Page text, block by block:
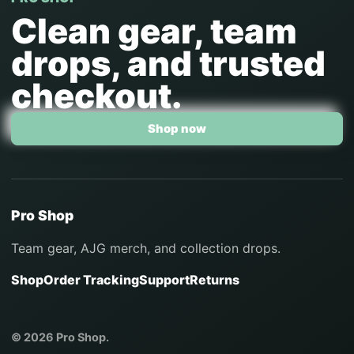
Clean gear, team
drops, and trusted
checkout.
Shop now
Pro Shop
Team gear, AJG merch, and collection drops.
ShopOrder TrackingSupportReturns
© 2026 Pro Shop.